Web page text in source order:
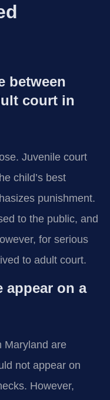
between
court in
Juvenile court
child’s best
punishment.
to the public, and
for serious
to adult court.
appear on a
Maryland are
not appear on
However,